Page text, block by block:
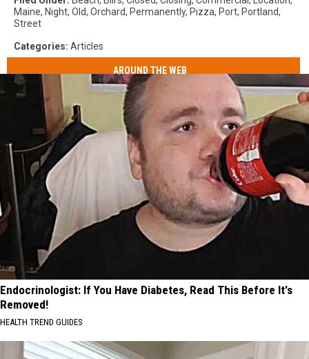
Maine, Night, Old, Orchard, Permanently, Pizza, Port, Portland,
Street
Categories: Articles
AROUND THE WEB
Endocrinologist: If You Have Diabetes, Read This Before It's
Removed!
HEALTH TREND GUIDES